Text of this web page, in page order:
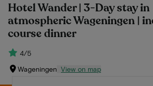
Hotel Wander | 3-Day stay in
atmospheric Wageningen |
course dinner
4/5
Wageningen View on map